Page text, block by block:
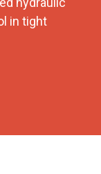
in tight